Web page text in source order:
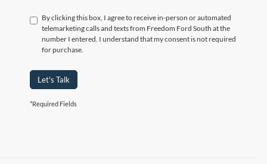
By clicking this box, I agree to receive in-person or automated
telemarketing calls and texts from Freedom Ford South at the
number I entered. I understand that my consent is not required
for purchase.
Let's Talk
*Required Fields